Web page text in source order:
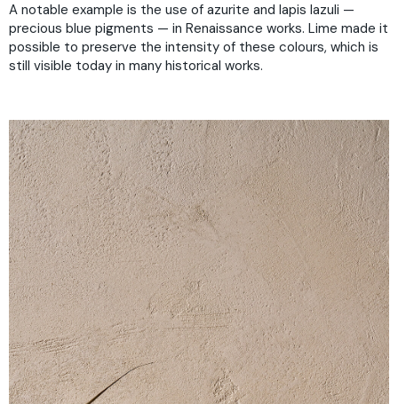
A notable example is the use of azurite and lapis lazuli —
precious blue pigments — in Renaissance works. Lime made it
possible to preserve the intensity of these colours, which is
still visible today in many historical works.